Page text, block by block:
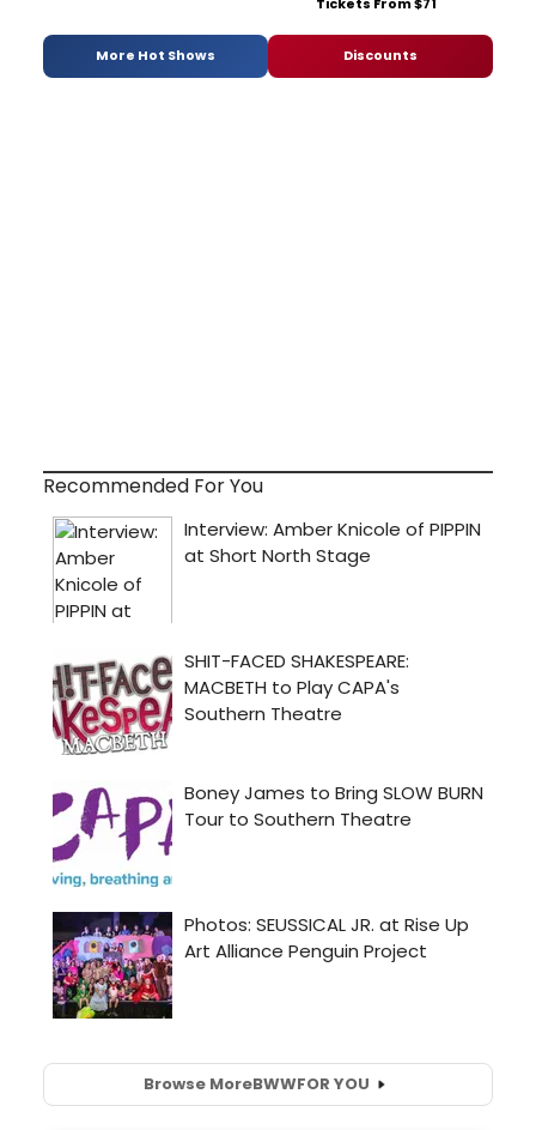
More Hot Shows Discounts
Recommended For You
Browse MoreBWWFOR YOU